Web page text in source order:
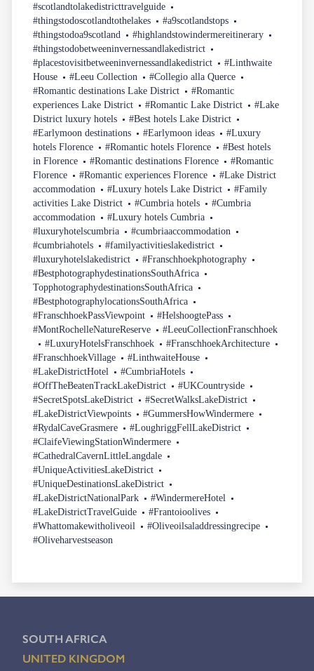
#scotlandtolakedistricttravelguide
#thingstodoscotlandtothelakes
#a9scotlandstops
#thingstodoa9scotland
#highlandstowindermereitinerary
#thingstodobetweeninvernessandlakedistrict
#placestovisitbetweeninvernessandlakedistrict
#Linthwaite
House
#Leeu Collection
#Collegio alla Querce
#Romantic destinations Lake District
#Romantic
experiences Lake District
#Romantic Lake District
#Lake
District luxury hotels
#Best hotels Lake District
#Earlymoon destinations
#Earlymoon ideas
#Luxury
hotels Florence
#Romantic hotels Florence
#Best hotels
in Florence
#Romantic destinations Florence
#Romantic
Florence
#Romantic experiences Florence
#Lake District
accommodation
#Luxury hotels Lake District
#Family
activities Lake District
#Cumbria hotels
#Cumbria
accommodation
#Luxury hotels Cumbria
#luxuryhotelscumbria
#cumbriaaccommodation
#cumbriahotels
#familyactivitieslakedistrict
#luxuryhotelslakedistrict
#Franschhoekphotography
#BestphotographydestinationsSouthAfrica
TopphotographydestinationsSouthAfrica
#BestphotographylocationsSouthAfrica
#FranschhoekPassViewpoint
#HelshoogtePass
#MontRochelleNatureReserve
#LeeuCollectionFranschhoek
#LuxuryHotelsFranschhoek
#FranschhoekArchitecture
#FranschhoekVillage
#LinthwaiteHouse
#LakeDistrictHotel
#CumbriaHotels
#OffTheBeatenTrackLakeDistrict
#UKCountryside
#SecretSpotsLakeDistrict
#SecretWalksLakeDistrict
#LakeDistrictViewpoints
#GummersHowWindermere
#RydalCaveGrasmere
#LoughriggFellLakeDistrict
#ClaifeViewingStationWindermere
#CathedralCavernLittleLangdale
#UniqueActivitiesLakeDistrict
#UniqueDestinationsLakeDistrict
#LakeDistrictNationalPark
#WindermereHotel
#LakeDistrictTravelGuide
#Frantoioolives
#Whattomakewitholiveoil
#Oliveoilsaladdressingrecipe
#Oliveharvestseason
SOUTH AFRICA
UNITED KINGDOM